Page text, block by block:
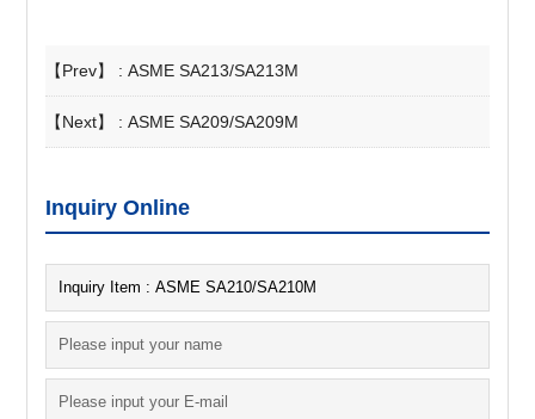
【Prev】 :ASME SA213/SA213M
【Next】 :ASME SA209/SA209M
Inquiry Online